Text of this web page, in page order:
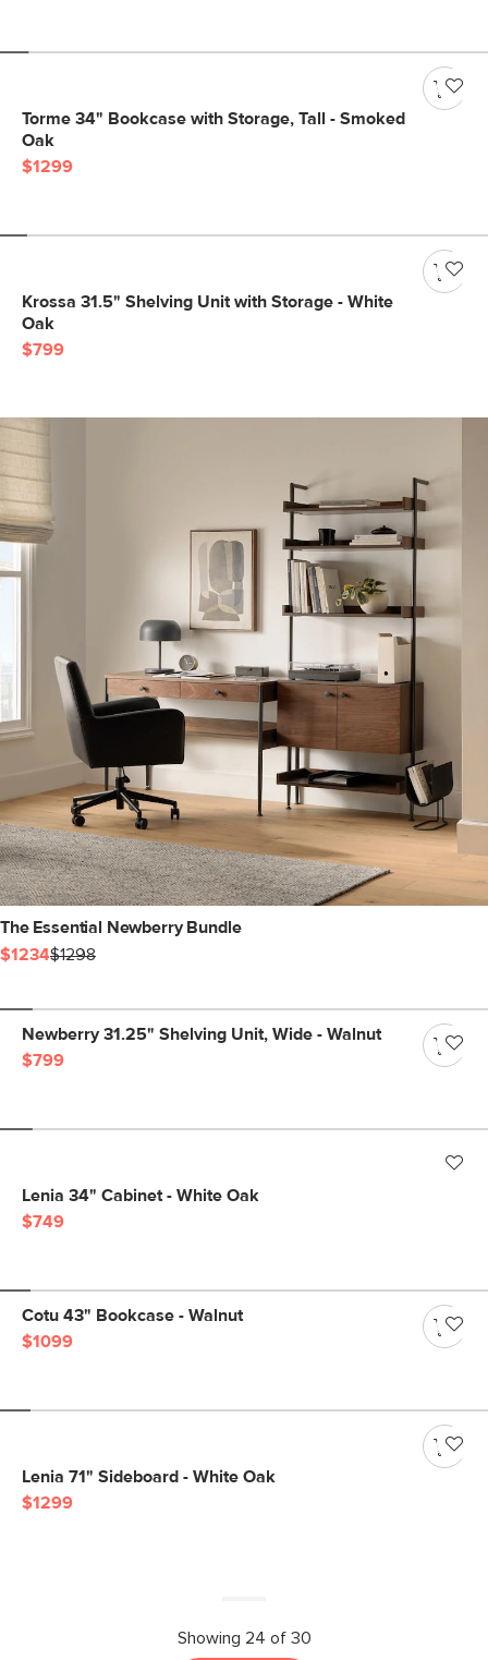
Torme 34" Bookcase with Storage, Tall - Smoked
Oak
$1299
Krossa 31.5" Shelving Unit with Storage - White
Oak
$799
The Essential Newberry Bundle
$1234$1298
Newberry 31.25" Shelving Unit, Wide - Walnut
$799
Lenia 34" Cabinet - White Oak
$749
Cotu 43" Bookcase - Walnut
$1099
Lenia 71" Sideboard - White Oak
$1299
Showing 24 of 30